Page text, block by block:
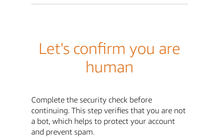
Let's confirm you are
human
Complete the security check before
continuing. This step verifies that you are not
a bot, which helps to protect your account
and prevent spam.